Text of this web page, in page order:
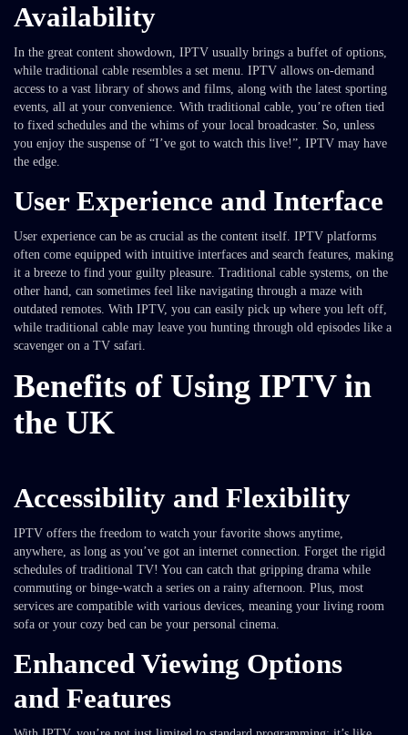
Availability
In the great content showdown, IPTV usually brings a buffet of options,
while traditional cable resembles a set menu. IPTV allows on-demand
access to a vast library of shows and films, along with the latest sporting
events, all at your convenience. With traditional cable, you’re often tied
to fixed schedules and the whims of your local broadcaster. So, unless
you enjoy the suspense of “I’ve got to watch this live!”, IPTV may have
the edge.
User Experience and Interface
User experience can be as crucial as the content itself. IPTV platforms
often come equipped with intuitive interfaces and search features, making
it a breeze to find your guilty pleasure. Traditional cable systems, on the
other hand, can sometimes feel like navigating through a maze with
outdated remotes. With IPTV, you can easily pick up where you left off,
while traditional cable may leave you hunting through old episodes like a
scavenger on a TV safari.
Benefits of Using IPTV in
the UK
Accessibility and Flexibility
IPTV offers the freedom to watch your favorite shows anytime,
anywhere, as long as you’ve got an internet connection. Forget the rigid
schedules of traditional TV! You can catch that gripping drama while
commuting or binge-watch a series on a rainy afternoon. Plus, most
services are compatible with various devices, meaning your living room
sofa or your cozy bed can be your personal cinema.
Enhanced Viewing Options
and Features